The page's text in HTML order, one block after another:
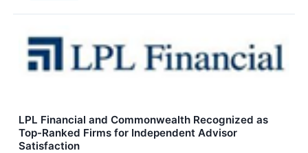
LPL Financial and Commonwealth Recognized as
Top-Ranked Firms for Independent Advisor
Satisfaction